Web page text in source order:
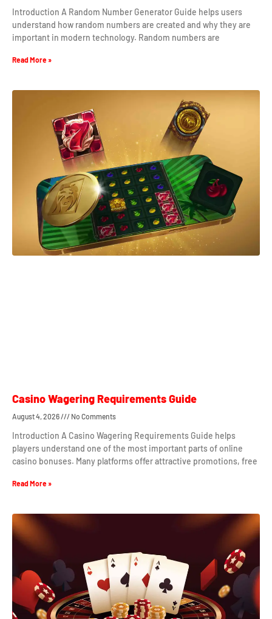
Introduction A Random Number Generator Guide helps users
understand how random numbers are created and why they are
important in modern technology. Random numbers are
Read More »
Casino Wagering Requirements Guide
August 4, 2026 No Comments
Introduction A Casino Wagering Requirements Guide helps
players understand one of the most important parts of online
casino bonuses. Many platforms offer attractive promotions, free
Read More »